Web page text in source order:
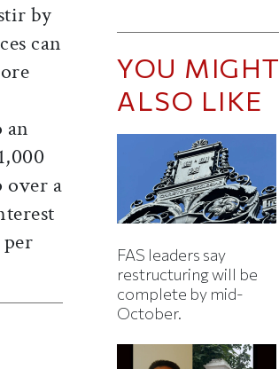
by
can
an
over a
YOU MIGHT
ALSO LIKE
FAS leaders say
restructuring will be
complete by mid-
October.